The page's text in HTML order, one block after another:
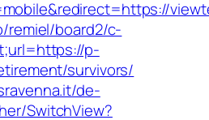
remiel/board2/c-
p-
survivors/
de-
SwitchView?